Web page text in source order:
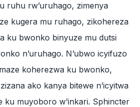
ruhu rw’uruhago, zimenya
kugera mu ruhago, zikohereza
ku bwonko binyuze mu dutsi
n’uruhago. N’ubwo icyifuzo
koherezwa ku bwonko,
ako kanya bitewe n’icyitwa
ku muyoboro w’inkari. Sphincter